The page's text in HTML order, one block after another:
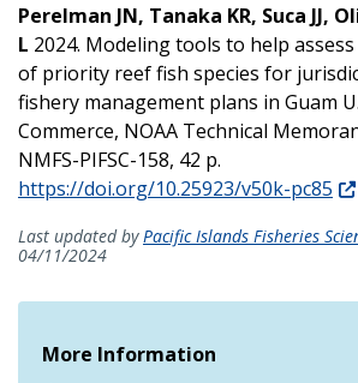
Perelman JN, Tanaka KR, Suca JJ,
L 2024. Modeling tools to help
of priority reef fish species for
fishery management plans in Guam
Commerce, NOAA Technical
NMFS-PIFSC-158, 42 p.
https://doi.org/10.25923/v50k-pc85
Last updated byPacific Islands Fisheries
04/11/2024
More Information